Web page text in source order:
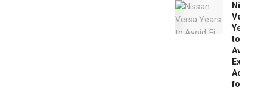
Nissan
Versa
Years
to
Avoid:
Expert
Advice
for